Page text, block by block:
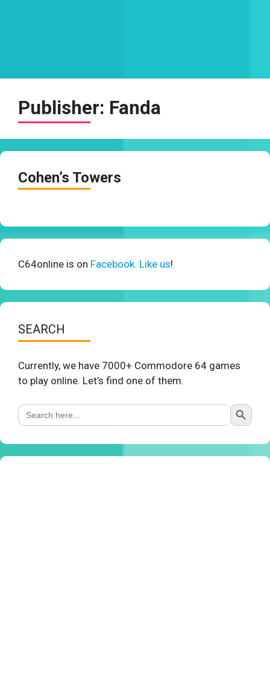
Publisher: Fanda
Cohen’s Towers
C64online is on Facebook. Like us!
SEARCH
Currently, we have 7000+ Commodore 64 games
to play online. Let’s find one of them.
Search
for:
Search Button